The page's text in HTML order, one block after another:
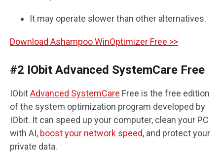
It may operate slower than other alternatives.
Download Ashampoo WinOptimizer Free >>
#2 IObit Advanced SystemCare Free
IObitAdvanced SystemCare Free is the free edition
of the system optimization program developed by
IObit. It can speed up your computer, clean your PC
with AI, boost your network speed, and protect your
private data.